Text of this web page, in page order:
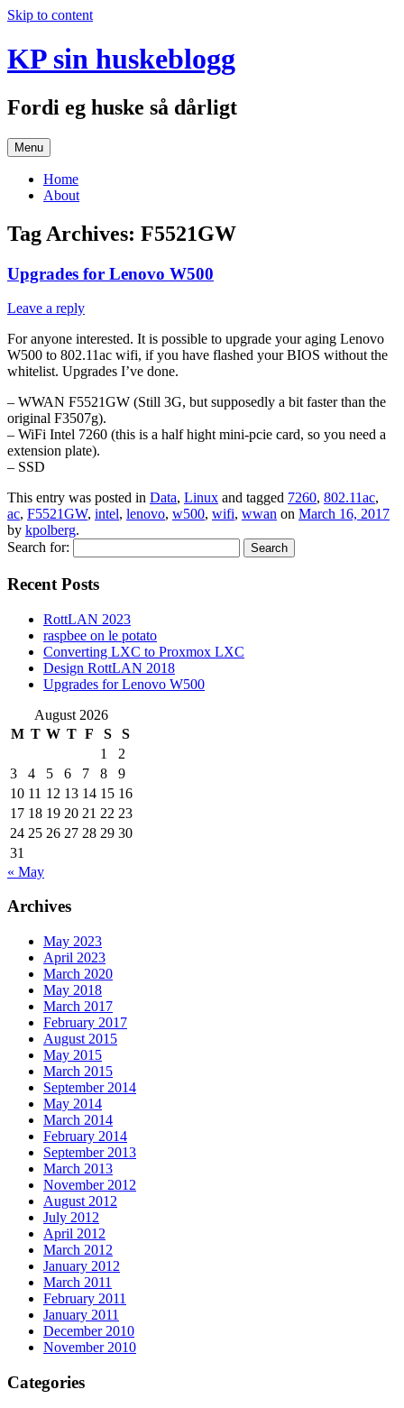
Skip to content
KP sin huskeblogg
Fordi eg huske så dårligt
Menu
Home
About
Tag Archives: F5521GW
Upgrades for Lenovo W500
Leave a reply
For anyone interested. It is possible to upgrade your aging Lenovo
W500 to 802.11ac wifi, if you have flashed your BIOS without the
whitelist. Upgrades I’ve done.
– WWAN F5521GW (Still 3G, but supposedly a bit faster than the
original F3507g).
– WiFi Intel 7260 (this is a half hight mini-pcie card, so you need a
extension plate).
– SSD
This entry was posted in Data, Linux and tagged 7260, 802.11ac,
ac, F5521GW, intel, lenovo, w500, wifi, wwan on March 16, 2017
by kpolberg.
Search for:
Recent Posts
RottLAN 2023
raspbee on le potato
Converting LXC to Proxmox LXC
Design RottLAN 2018
Upgrades for Lenovo W500
August 2026
M T W T F S
S
1
2
3
4 5 6 7 8
9
10 11 12 13 14 15 16
17 18 19 20 21 22 23
24 25 26 27 28 29 30
31
« May
Archives
May 2023
April 2023
March 2020
May 2018
March 2017
February 2017
August 2015
May 2015
March 2015
September 2014
May 2014
March 2014
February 2014
September 2013
March 2013
November 2012
August 2012
July 2012
April 2012
March 2012
January 2012
March 2011
February 2011
January 2011
December 2010
November 2010
Categories